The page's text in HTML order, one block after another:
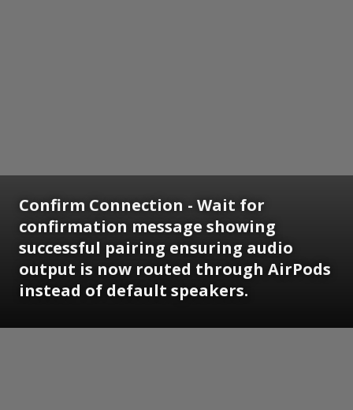
Confirm Connection - Wait for
confirmation message showing
successful pairing ensuring audio
output is now routed through AirPods
instead of default speakers.